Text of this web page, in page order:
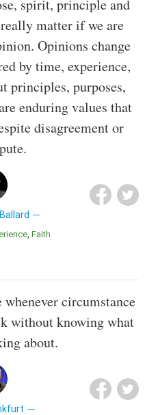
spirit, principle and
matter if we are
Opinions change
by time, experience,
principles, purposes,
enduring values that
disagreement or
Faith
circumstance
without knowing what
about.